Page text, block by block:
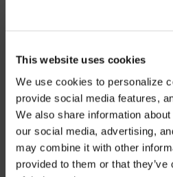
This website uses cookies
We use cookies to personalize
provide social media features,
We also share information
our social media, advertising,
may combine it with other
provided to them or that
CUSTOM SOLUTIONS
CATIA
NX CAM